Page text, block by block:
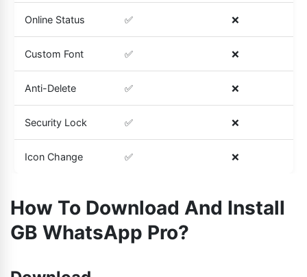
Online Status ✅ ❌
Custom Font ✅ ❌
Anti-Delete ✅ ❌
Security Lock ✅ ❌
Icon Change ✅ ❌
How To Download And Install
GB WhatsApp Pro?